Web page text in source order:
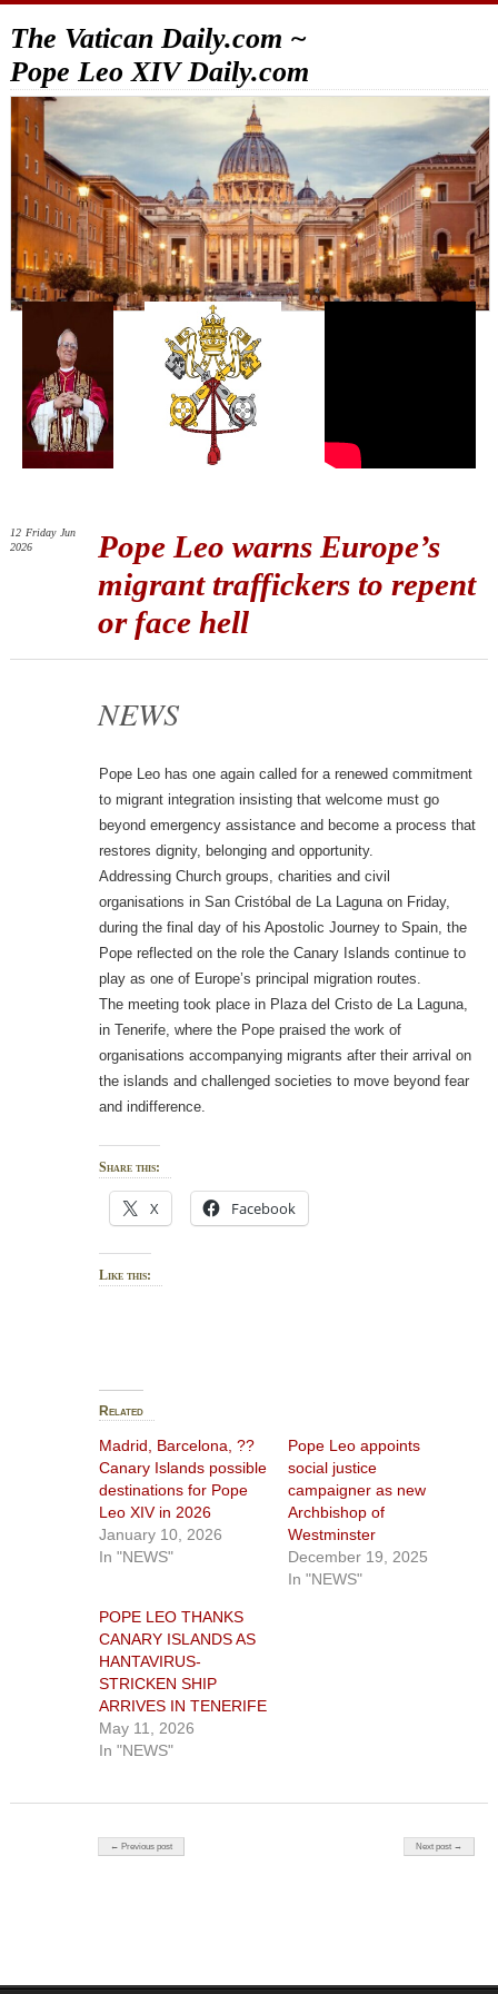
The Vatican Daily.com ~
Pope Leo XIV Daily.com
Pope Leo warns Europe’s
migrant traffickers to repent
or face hell
12 Friday Jun
2026
NEWS
Pope Leo has one again called for a renewed commitment
to migrant integration insisting that welcome must go
beyond emergency assistance and become a process that
restores dignity, belonging and opportunity.
Addressing Church groups, charities and civil
organisations in San Cristóbal de La Laguna on Friday,
during the final day of his Apostolic Journey to Spain, the
Pope reflected on the role the Canary Islands continue to
play as one of Europe’s principal migration routes.
The meeting took place in Plaza del Cristo de La Laguna,
in Tenerife, where the Pope praised the work of
organisations accompanying migrants after their arrival on
the islands and challenged societies to move beyond fear
and indifference.
Share this:
X Facebook
Like this:
Related
Madrid, Barcelona, ??
Canary Islands possible
destinations for Pope
Leo XIV in 2026
January 10, 2026
In "NEWS"
Pope Leo appoints
social justice
campaigner as new
Archbishop of
Westminster
December 19, 2025
In "NEWS"
POPE LEO THANKS
CANARY ISLANDS AS
HANTAVIRUS-
STRICKEN SHIP
ARRIVES IN TENERIFE
May 11, 2026
In "NEWS"
Post navigation
← Previous post Next post →